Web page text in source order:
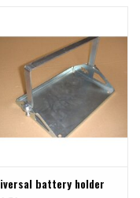
battery holder